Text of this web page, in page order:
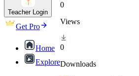
Teacher Login
Get Pro
Home
Explore
0
Views
0
Downloads